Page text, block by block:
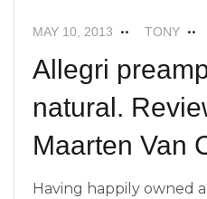
MAY 10, 2013 TONY
Allegri
natural.
Maarten Van
Having happily owned